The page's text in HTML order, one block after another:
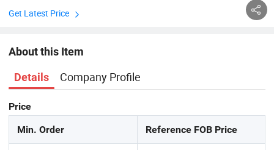
Get Latest Price
About this Item
Details Company Profile
Price
Min. Order Reference FOB Price